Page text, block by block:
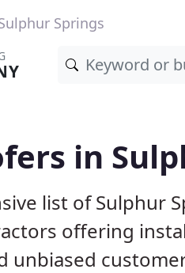
Springs
in
list of Sulphur
offering
unbiased